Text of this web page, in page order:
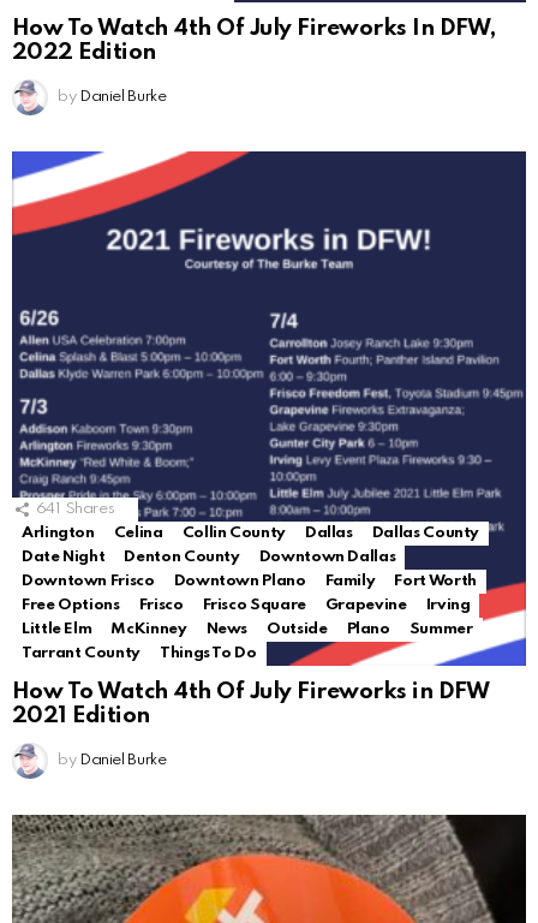
How To Watch 4th Of July Fireworks In DFW,
2022 Edition
by Daniel Burke
641
Shares
Arlington
Celina Collin County Dallas
Dallas County
Date Night
Denton County
Downtown Dallas
Downtown Frisco
Downtown Plano Family
Fort Worth
Free Options
Frisco Frisco Square Grapevine
Irving
Little Elm
McKinney News Outside Plano
Summer
Tarrant County
Things To Do
How To Watch 4th Of July Fireworks in DFW
2021 Edition
by Daniel Burke